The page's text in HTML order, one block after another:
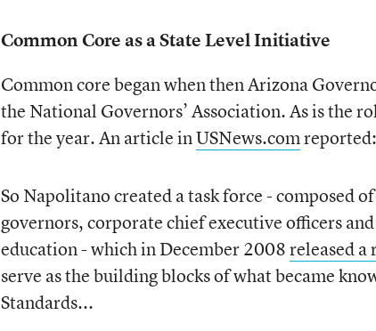
Common Core as a State Level Initiative
Common core began when then Arizona
the National Governors’ Association. As is the
for the year. An article inUSNews.comreported:
So Napolitano created a task force - composed
governors, corporate chief executive officers
education - which in December 2008released a
serve as the building blocks of what became
Standards...